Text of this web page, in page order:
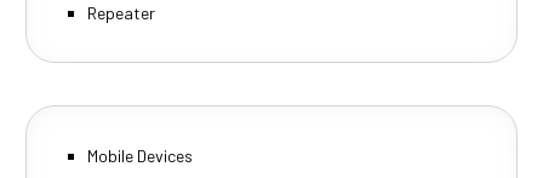
Repeater
Mobile Devices